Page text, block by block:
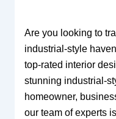
Are you looking to
industrial-style
top-rated interior
stunning industrial-
homeowner,
our team of experts